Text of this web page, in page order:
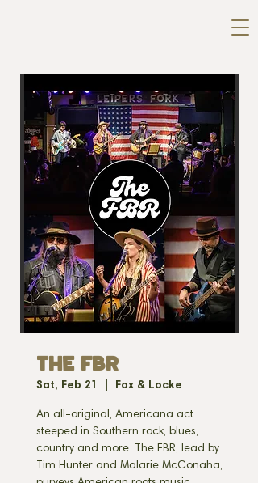
THE FBR
Sat, Feb 21 Fox & Locke
An all-original, Americana act
steeped in Southern rock, blues,
country and more. The FBR, lead by
Tim Hunter and Malarie McConaha,